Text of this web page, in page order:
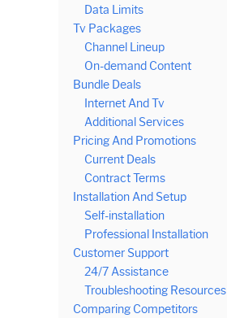
Data Limits
Tv Packages
Channel Lineup
On-demand Content
Bundle Deals
Internet And Tv
Additional Services
Pricing And Promotions
Current Deals
Contract Terms
Installation And Setup
Self-installation
Professional Installation
Customer Support
24/7 Assistance
Troubleshooting Resources
Comparing Competitors